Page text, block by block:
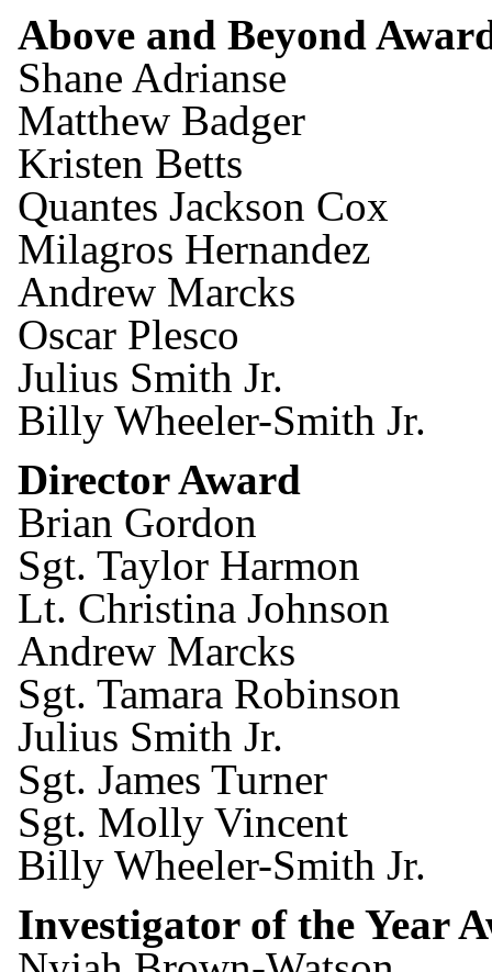
Above and Beyond
Shane Adrianse
Matthew Badger
Kristen Betts
Quantes Jackson Cox
Milagros Hernandez
Andrew Marcks
Oscar Plesco
Julius Smith Jr.
Billy Wheeler-Smith Jr.
Director Award
Brian Gordon
Sgt. Taylor Harmon
Lt. Christina Johnson
Andrew Marcks
Sgt. Tamara Robinson
Julius Smith Jr.
Sgt. James Turner
Sgt. Molly Vincent
Billy Wheeler-Smith Jr.
Investigator of the Year